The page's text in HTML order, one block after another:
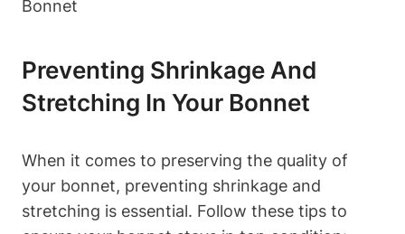
Preventing Shrinkage And
Stretching In Your Bonnet
When it comes to preserving the quality of
your bonnet, preventing shrinkage and
stretching is essential. Follow these tips to